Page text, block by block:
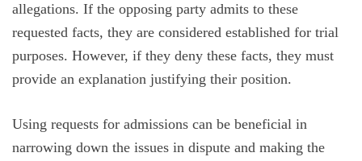
allegations. If the opposing party admits to these
requested facts, they are considered established for trial
purposes. However, if they deny these facts, they must
provide an explanation justifying their position.
Using requests for admissions can be beneficial in
narrowing down the issues in dispute and making the